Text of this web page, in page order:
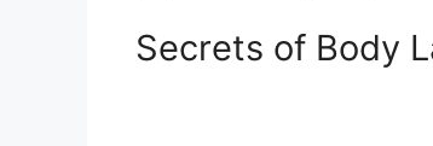
Secrets of Body